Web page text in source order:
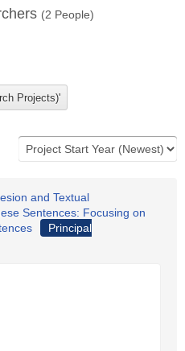
(2 People)
and Textual
Sentences: Focusing on
Principal